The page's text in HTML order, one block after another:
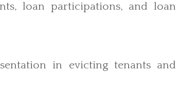
loan participations, and loan
in evicting tenants and